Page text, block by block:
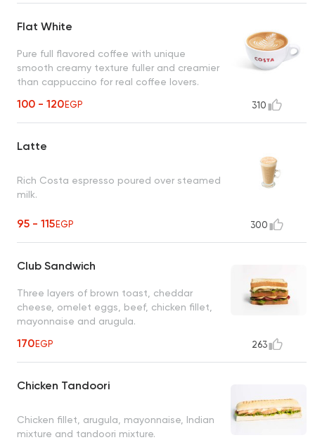
Flat White
Pure full flavored coffee with unique
smooth creamy texture fuller and creamier
than cappuccino for real coffee lovers.
100 - 120EGP 310
Latte
Rich Costa espresso poured over steamed
milk.
95 - 115EGP 300
Club Sandwich
Three layers of brown toast, cheddar
cheese, omelet eggs, beef, chicken fillet,
mayonnaise and arugula.
170EGP 263
Chicken Tandoori
Chicken fillet, arugula, mayonnaise, Indian
mixture and tandoori mixture.